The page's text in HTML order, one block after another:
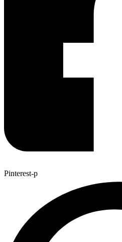
Pinterest-p